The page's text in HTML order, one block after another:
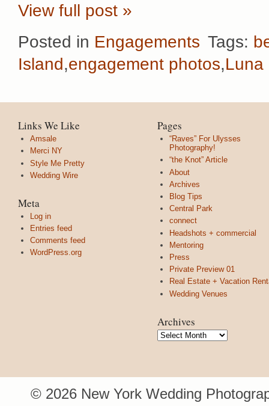
View full post »
Posted in Engagements Tags:
Island,engagement photos,Luna
Links We Like
Amsale
Merci NY
Style Me Pretty
Wedding Wire
Meta
Log in
Entries feed
Comments feed
WordPress.org
Pages
“Raves” For Ulysses
Photography!
“the Knot” Article
About
Archives
Blog Tips
Central Park
connect
Headshots + commercial
Mentoring
Press
Private Preview 01
Real Estate + Vacation
Wedding Venues
Archives
Archives
© 2026 New York Wedding